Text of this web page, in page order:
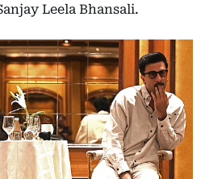
Leela Bhansali.